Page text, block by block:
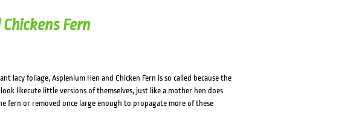
Fern
lacy foliage, Asplenium Hen and Chicken Fern is so called because the
likecute little versions of themselves, just like a mother hen does
fern or removed once large enough to propagate more of these